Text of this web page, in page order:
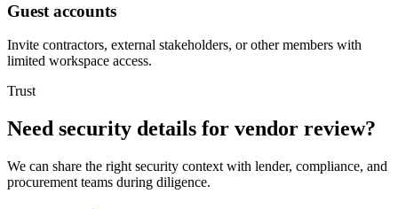
Guest accounts
Invite contractors, external stakeholders, or other members with
limited workspace access.
Trust
Need security details for vendor review?
We can share the right security context with lender, compliance, and
procurement teams during diligence.